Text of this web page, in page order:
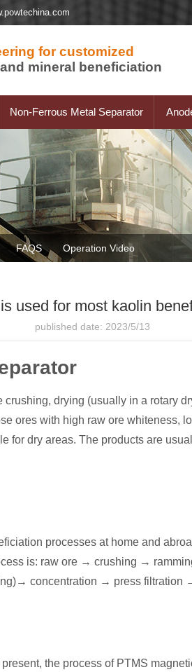
for customized
mineral beneficiation
Non-Ferrous Metal Separator
FAQS Operation Video
used for most kaolin
published date: 2023/5/13
drying (usually in a rotary
ores with high raw ore whiteness,
for dry areas. The products are
processes at home and
is: raw ore → crushing →
concentration → press filtration
the process of PTMS